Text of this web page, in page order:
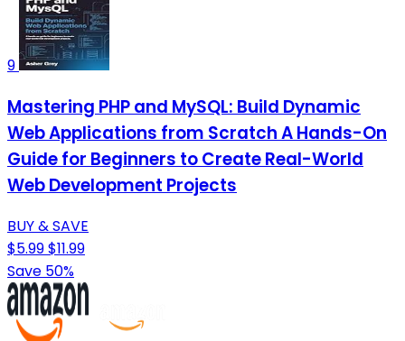
9
Mastering PHP and MySQL: Build Dynamic
Web Applications from Scratch A Hands-On
Guide for Beginners to Create Real-World
Web Development Projects
BUY & SAVE
$5.99$11.99
Save 50%